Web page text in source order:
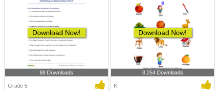
Download Now!
88 Downloads
Grade 5
Download Now!
8,254 Downloads
K